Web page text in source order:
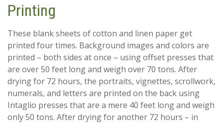
Printing
These blank sheets of cotton and linen paper get
printed four times. Background images and colors are
printed – both sides at once – using offset presses that
are over 50 feet long and weigh over 70 tons. After
drying for 72 hours, the portraits, vignettes, scrollwork,
numerals, and letters are printed on the back using
Intaglio presses that are a mere 40 feet long and weigh
only 50 tons. After drying for another 72 hours – in